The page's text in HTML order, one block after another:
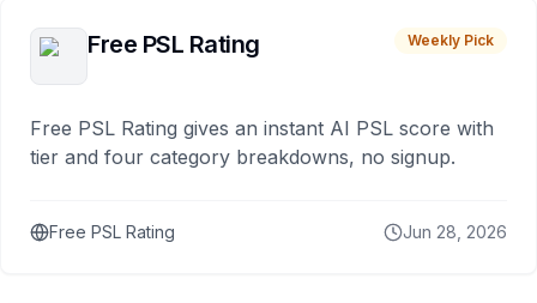
Free PSL Rating Weekly Pick
Free PSL Rating gives an instant AI PSL score with
tier and four category breakdowns, no signup.
Free PSL Rating Jun 28, 2026